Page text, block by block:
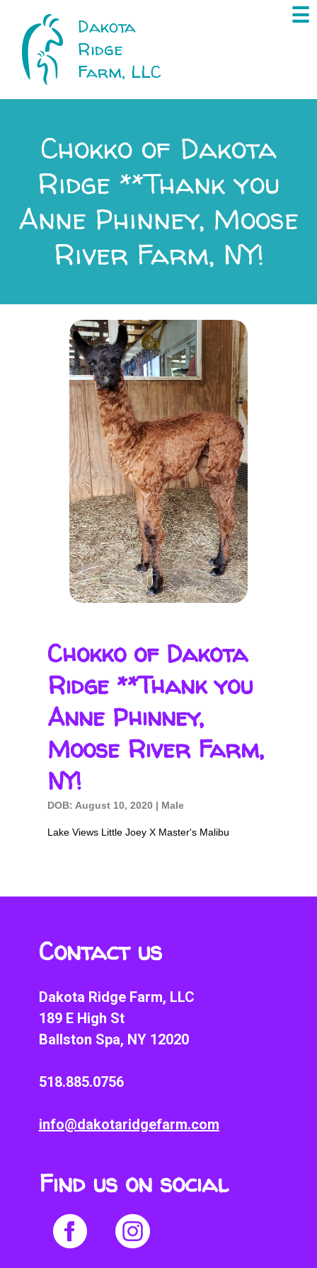
Dakota
Ridge
Farm, LLC
☰
×
Chokko of Dakota
Ridge **Thank you
Anne Phinney, Moose
River Farm, NY!
Chokko of Dakota
Ridge **Thank you
Anne Phinney,
Moose River Farm,
NY!
DOB: August 10, 2020 | Male
Lake Views Little Joey X Master's Malibu
Contact us
Dakota Ridge Farm, LLC
189 E High St
Ballston Spa, NY 12020
518.885.0756
info@dakotaridgefarm.com
Find us on social